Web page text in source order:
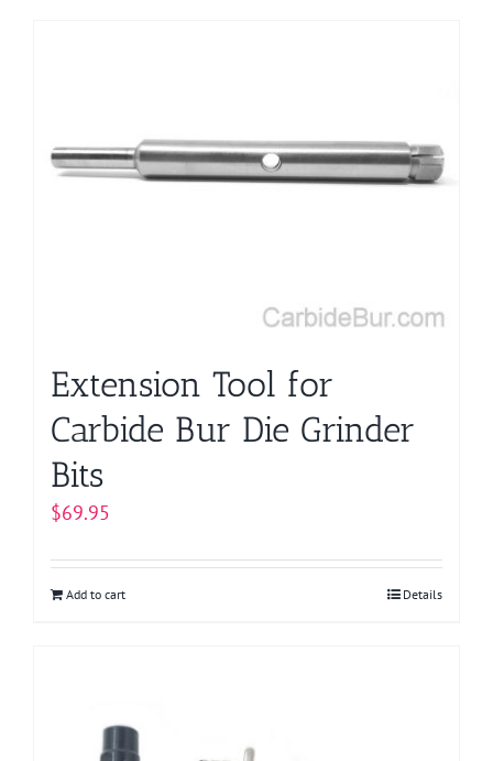
Extension Tool for
Carbide Bur Die Grinder
Bits
$69.95
Add to cart Details